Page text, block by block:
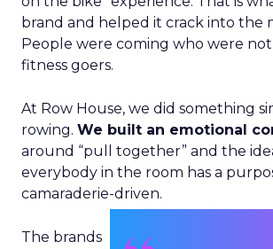
brand and helped it crack into the
People were coming who were not
fitness goers.
At Row House, we did something
rowing. We built an emotional
around “pull together” and the
everybody in the room has a
camaraderie-driven.
The brands